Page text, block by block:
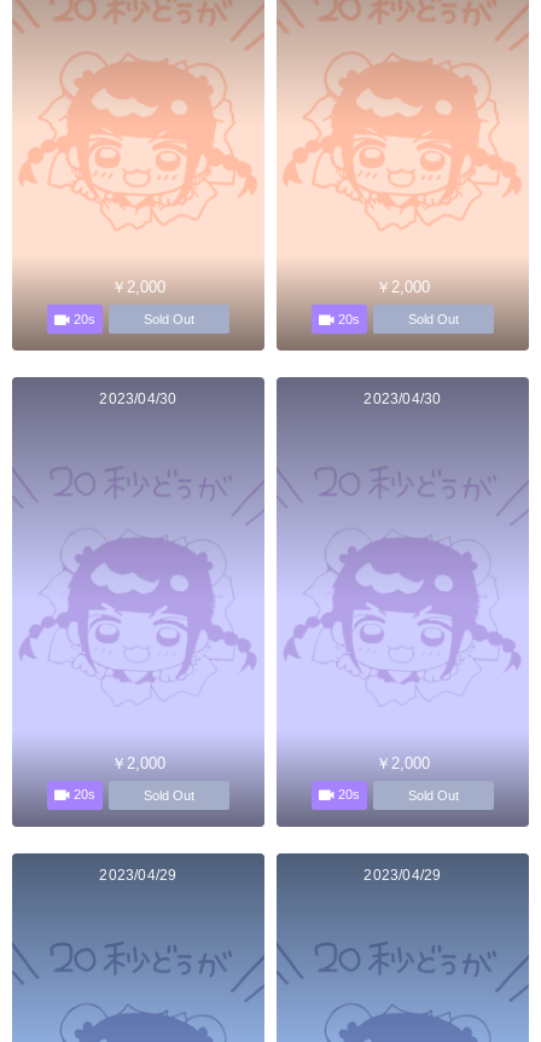
￥2,000
20s Sold Out
￥2,000
20s Sold Out
2023/04/30
￥2,000
20s Sold Out
2023/04/30
￥2,000
20s Sold Out
2023/04/29 2023/04/29